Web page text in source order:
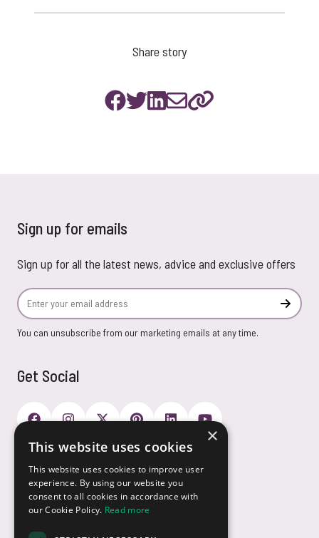
Share story
Sign up for emails
Sign up for all the latest news, advice and exclusive offers
Email Address
You can unsubscribe from our marketing emails at any time.
Get Social
Payment Options
×
This website uses cookies
This website uses cookies to improve user
experience. By using our website you
consent to all cookies in accordance with
our Cookie Policy. Read more